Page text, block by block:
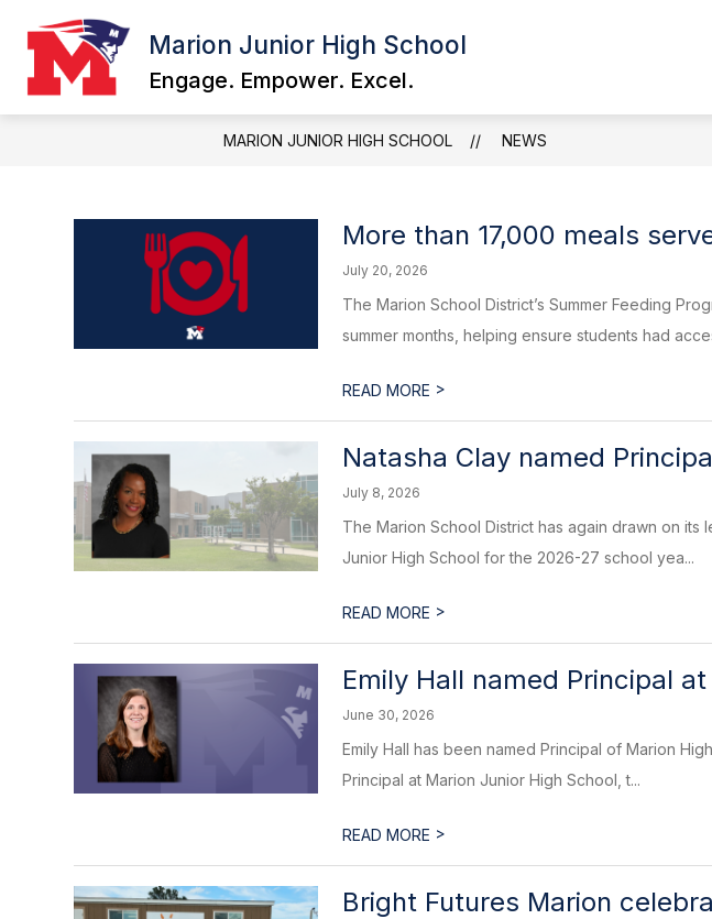
content
Marion Junior High School
Engage. Empower. Excel.
MARION JUNIOR HIGH SCHOOL NEWS
More than 17,000 meals
July 20, 2026
The Marion School District’s Summer Feeding
summer months, helping ensure students had
READ MORE >
Natasha Clay named
July 8, 2026
The Marion School District has again drawn on
Junior High School for the 2026-27 school yea...
READ MORE >
Emily Hall named Principal
June 30, 2026
Emily Hall has been named Principal of Marion
Principal at Marion Junior High School, t...
READ MORE >
Bright Futures Marion